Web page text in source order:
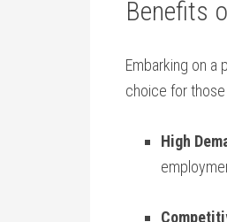
Benefits‍
Embarking on a
choice for
High